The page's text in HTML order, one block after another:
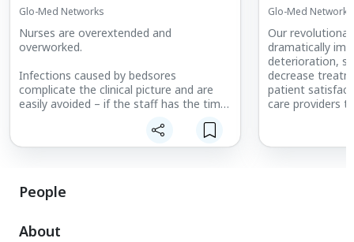
Glo-Med Networks
Nurses are overextended and
overworked.
Infections caused by bedsores
complicate the clinical picture and are
easily avoided – if the staff has the time
Simply put, Lenexa Medical’s
prevent bedsores effectively.
Constructed with memory foam and
technology, the mattress provides
Glo-Med Networks
Our
dramatically
deterioration,
decrease
patient
care providers
to intermittent
People
About